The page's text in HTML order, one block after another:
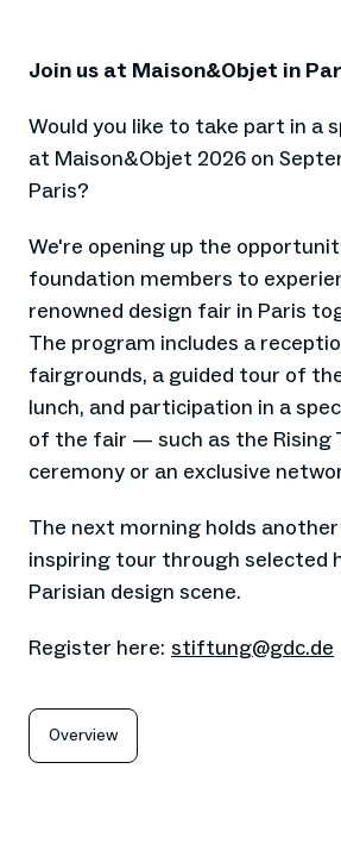
Join us at Maison&Objet in
Would you like to take part in a
at Maison&Objet 2026 on
Paris?
We're opening up the
foundation members to
renowned design fair in Paris
The program includes a
fairgrounds, a guided tour of
lunch, and participation in a
of the fair — such as the Rising
ceremony or an exclusive
The next morning holds
inspiring tour through selected
Parisian design scene.
Register here: stiftung@gdc.de
Overview